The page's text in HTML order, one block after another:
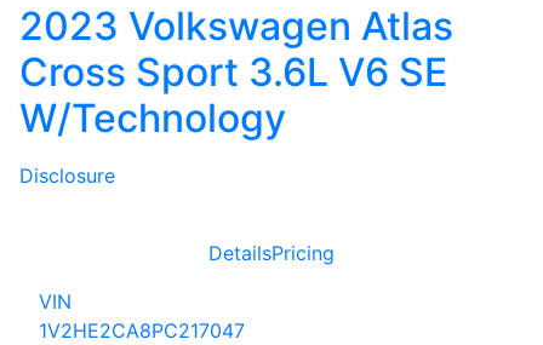
2023 Volkswagen Atlas
Cross Sport 3.6L V6 SE
W/Technology
Disclosure
DetailsPricing
VIN
1V2HE2CA8PC217047